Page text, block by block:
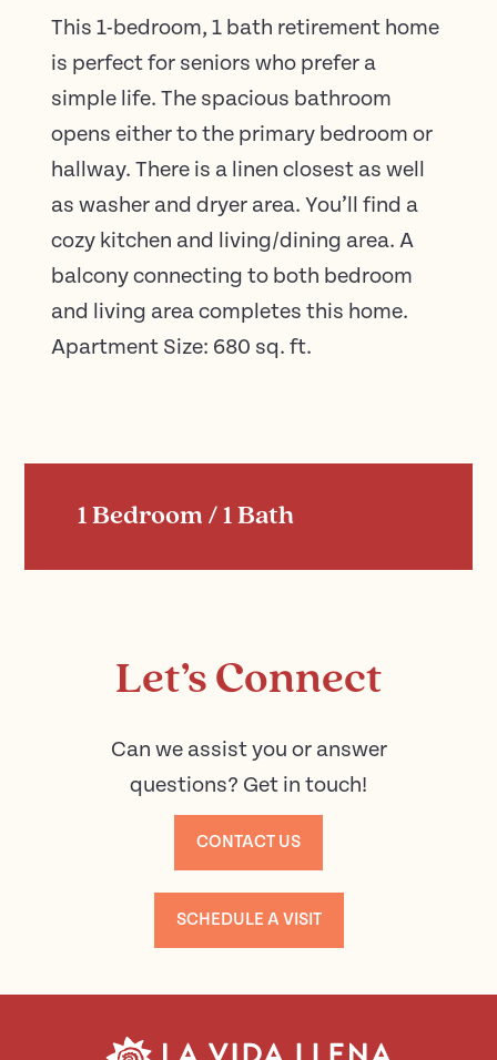
This 1-bedroom, 1 bath retirement home
is perfect for seniors who prefer a
simple life. The spacious bathroom
opens either to the primary bedroom or
hallway. There is a linen closest as well
as washer and dryer area. You’ll find a
cozy kitchen and living/dining area. A
balcony connecting to both bedroom
and living area completes this home.
Apartment Size: 680 sq. ft.
1 Bedroom / 1 Bath
Let’s Connect
Can we assist you or answer
questions? Get in touch!
CONTACT US
SCHEDULE A VISIT